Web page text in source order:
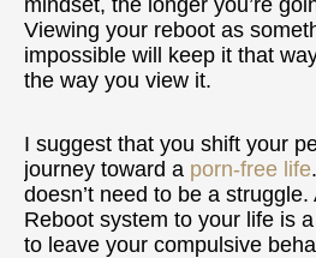
mindset, the longer you’re
Viewing your reboot as
impossible will keep it that
the way you view it.
I suggest that you shift your
journey toward a porn-free life
doesn’t need to be a
Reboot system to your life is
to leave your compulsive